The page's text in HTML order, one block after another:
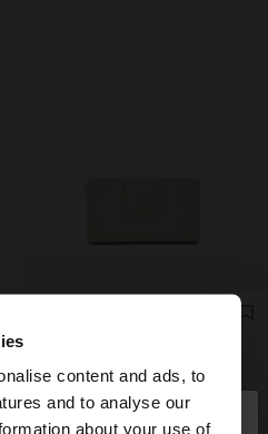
content and ads, to
and to analyse our
about your use of×